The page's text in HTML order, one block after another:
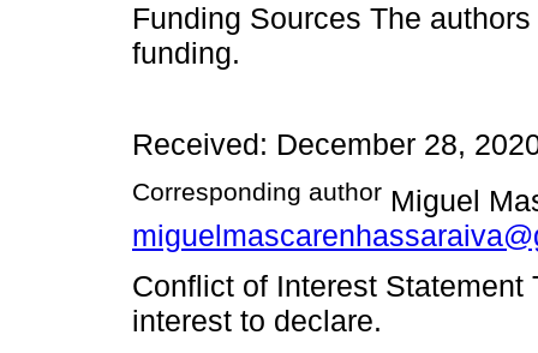
Funding Sources The
funding.
Received: December 28,
Corresponding author Miguel
Conflict of Interest
interest to declare.